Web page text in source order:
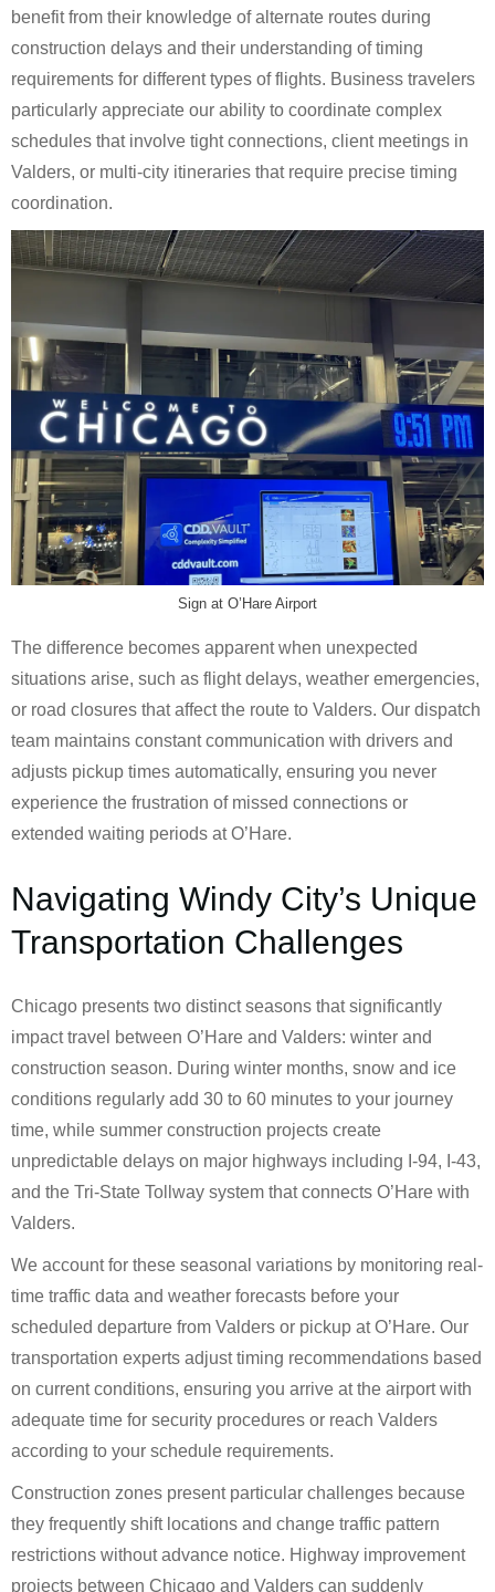
benefit from their knowledge of alternate routes during
construction delays and their understanding of timing
requirements for different types of flights. Business travelers
particularly appreciate our ability to coordinate complex
schedules that involve tight connections, client meetings in
Valders, or multi-city itineraries that require precise timing
coordination.
Sign at O’Hare Airport
The difference becomes apparent when unexpected
situations arise, such as flight delays, weather emergencies,
or road closures that affect the route to Valders. Our dispatch
team maintains constant communication with drivers and
adjusts pickup times automatically, ensuring you never
experience the frustration of missed connections or
extended waiting periods at O’Hare.
Navigating Windy City’s Unique
Transportation Challenges
Chicago presents two distinct seasons that significantly
impact travel between O’Hare and Valders: winter and
construction season. During winter months, snow and ice
conditions regularly add 30 to 60 minutes to your journey
time, while summer construction projects create
unpredictable delays on major highways including I-94, I-43,
and the Tri-State Tollway system that connects O’Hare with
Valders.
We account for these seasonal variations by monitoring real-
time traffic data and weather forecasts before your
scheduled departure from Valders or pickup at O’Hare. Our
transportation experts adjust timing recommendations based
on current conditions, ensuring you arrive at the airport with
adequate time for security procedures or reach Valders
according to your schedule requirements.
Construction zones present particular challenges because
they frequently shift locations and change traffic pattern
restrictions without advance notice. Highway improvement
projects between Chicago and Valders can suddenly